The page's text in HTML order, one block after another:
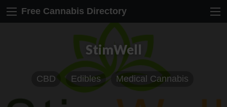
Free Cannabis Directory
StimWell
CBD Edibles Medical Cannabis